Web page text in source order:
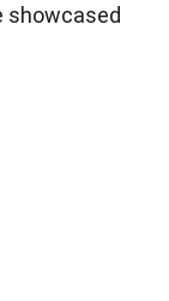
showcased